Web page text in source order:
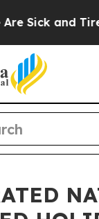
Sick and